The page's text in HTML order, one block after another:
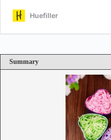
Summary